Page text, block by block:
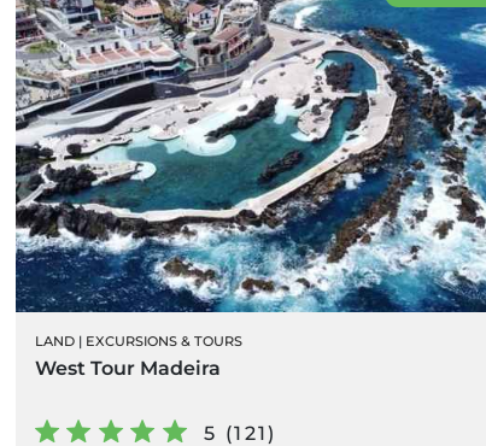
LAND | EXCURSIONS & TOURS
West Tour Madeira
5 (121)